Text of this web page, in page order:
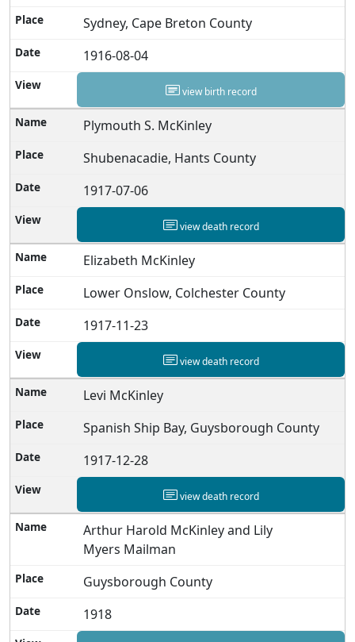
Sydney, Cape Breton County
1916-08-04
view birth record
Plymouth S. McKinley
Shubenacadie, Hants County
1917-07-06
view death record
Elizabeth McKinley
Lower Onslow, Colchester County
1917-11-23
view death record
Levi McKinley
Spanish Ship Bay, Guysborough County
1917-12-28
view death record
Arthur Harold McKinley and Lily
Myers Mailman
Guysborough County
1918